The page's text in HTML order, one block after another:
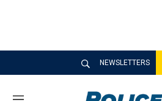
NEWSLETTERS